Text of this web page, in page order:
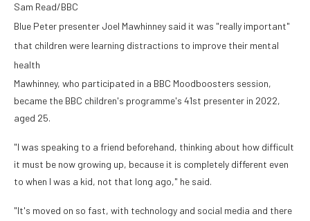
Sam Read/BBC
Blue Peter presenter Joel Mawhinney said it was "really important"
that children were learning distractions to improve their mental
health
Mawhinney, who participated in a BBC Moodboosters session,
became the BBC children's programme's 41st presenter in 2022,
aged 25.
"I was speaking to a friend beforehand, thinking about how difficult
it must be now growing up, because it is completely different even
to when I was a kid, not that long ago," he said.
"It's moved on so fast, with technology and social media and there